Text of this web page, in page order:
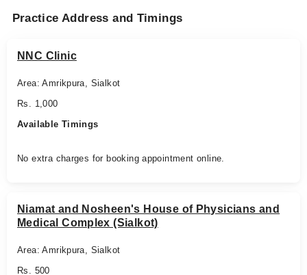
Practice Address and Timings
NNC Clinic
Area: Amrikpura, Sialkot
Rs. 1,000
Available Timings
No extra charges for booking appointment online.
Niamat and Nosheen's House of Physicians and
Medical Complex (Sialkot)
Area: Amrikpura, Sialkot
Rs. 500